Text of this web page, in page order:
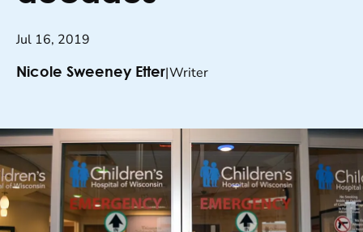
Jul 16, 2019
Nicole Sweeney Etter|Writer